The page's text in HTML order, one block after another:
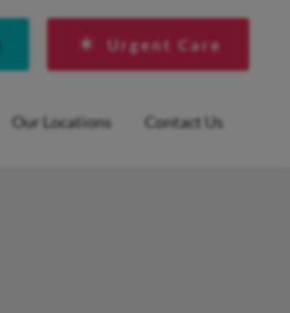
Urgent Care
Our Locations Contact Us